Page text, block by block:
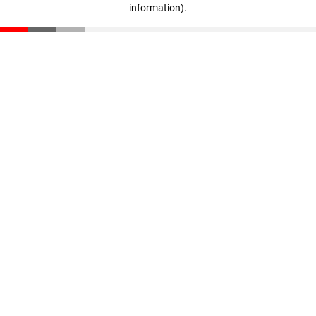
information).